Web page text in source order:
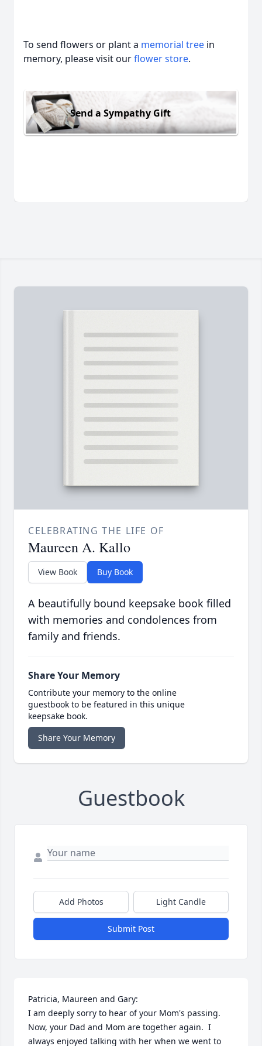
To send flowers or plant a memorial tree in
memory, please visit ourflower store.
Send a Sympathy Gift
CELEBRATING THE LIFE OF
Maureen A. Kallo
View Book Buy Book
A beautifully bound keepsake book filled
with memories and condolences from
family and friends.
Share Your Memory
Contribute your memory to the online
guestbook to be featured in this unique
keepsake book.
Share Your Memory
Guestbook
Add Photos Light Candle
Submit Post
Patricia, Maureen and Gary:
I am deeply sorry to hear of your Mom's passing.
Now, your Dad and Mom are together again.  I
always enjoyed talking with her when we went to